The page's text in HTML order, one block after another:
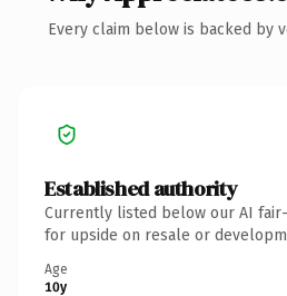
Every claim below is backed by
Established authority
Currently listed below our AI
for upside on resale or
Age
10y